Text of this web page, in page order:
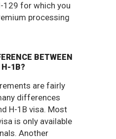
129 for which you
processing
BETWEEN
1B?
are fairly
differences
H-1B visa. Most
is only available
Another